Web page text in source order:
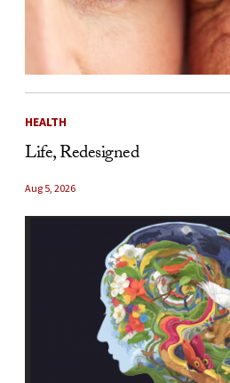
HEALTH
Life, Redesigned
Aug 5, 2026